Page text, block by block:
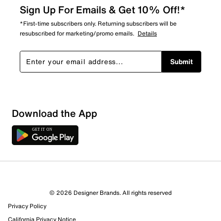
1 Review
Select to rate the item with 1 star. This action will open
submission form.
Sign Up For Emails & Get 10% Off!*
*First-time subscribers only. Returning subscribers will be
resubscribed for marketing/promo emails. Details
Submit
Download the App
© 2026 Designer Brands. All rights reserved
Privacy Policy
California Privacy Notice